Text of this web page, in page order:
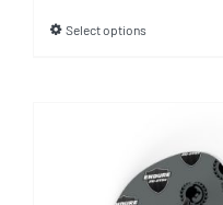
Select optionsThis
variants.
The